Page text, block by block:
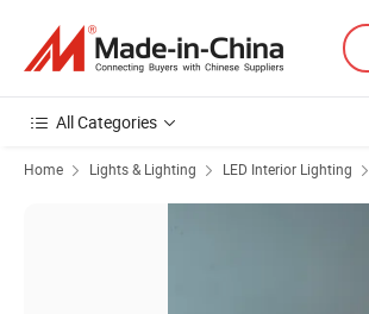
All Categories
Home Lights & Lighting LED Interior Lighting